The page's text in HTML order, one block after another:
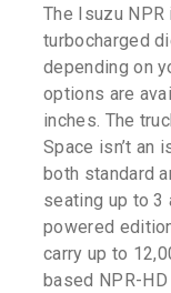
The Isuzu
turbocharged
depending on
options are
inches. The
Space isn’t an
both standard
seating up to 3
powered
carry up to
based NPR-